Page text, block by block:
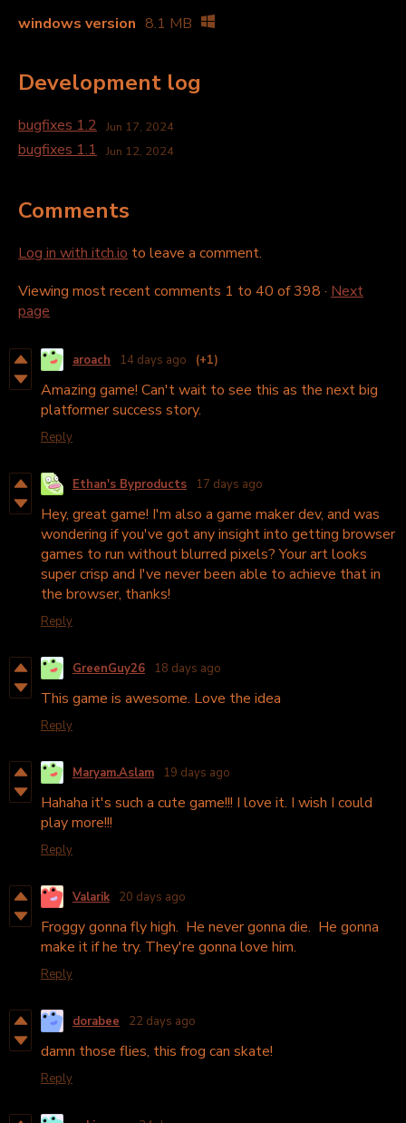
windows version 8.1 MB
Development log
bugfixes 1.2 Jun 17, 2024
bugfixes 1.1 Jun 12, 2024
Comments
Log in with itch.io to leave a comment.
Viewing most recent comments 1 to 40 of 398 · Next
page
aroach 14 days ago (+1)
Amazing game! Can't wait to see this as the next big
platformer success story.
Reply
Ethan's Byproducts 17 days ago
Hey, great game! I'm also a game maker dev, and was
wondering if you've got any insight into getting browser
games to run without blurred pixels? Your art looks
super crisp and I've never been able to achieve that in
the browser, thanks!
Reply
GreenGuy26 18 days ago
This game is awesome. Love the idea
Reply
Maryam.Aslam 19 days ago
Hahaha it's such a cute game!!! I love it. I wish I could
play more!!!
Reply
Valarik 20 days ago
Froggy gonna fly high. He never gonna die. He gonna
make it if he try. They're gonna love him.
Reply
dorabee 22 days ago
damn those flies, this frog can skate!
Reply